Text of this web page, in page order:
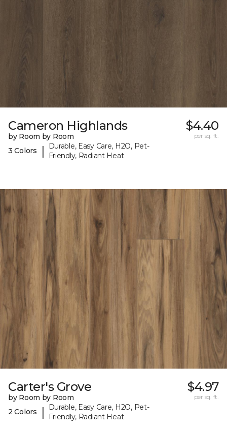
Cameron Highlands
by Room by Room
3 Colors
|
Durable, Easy Care, H2O, Pet-
Friendly, Radiant Heat
$4.40
per sq. ft.
Carter's Grove
by Room by Room
2 Colors
|
Durable, Easy Care, H2O, Pet-
Friendly, Radiant Heat
$4.97
per sq. ft.